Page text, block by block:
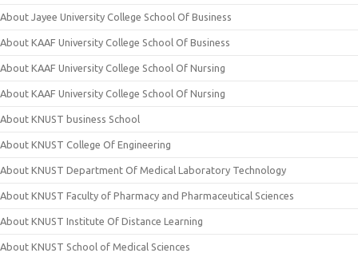
About Jayee University College School Of Business
About KAAF University College School Of Business
About KAAF University College School Of Nursing
About KAAF University College School Of Nursing
About KNUST business School
About KNUST College Of Engineering
About KNUST Department Of Medical Laboratory Technology
About KNUST Faculty of Pharmacy and Pharmaceutical Sciences
About KNUST Institute Of Distance Learning
About KNUST School of Medical Sciences